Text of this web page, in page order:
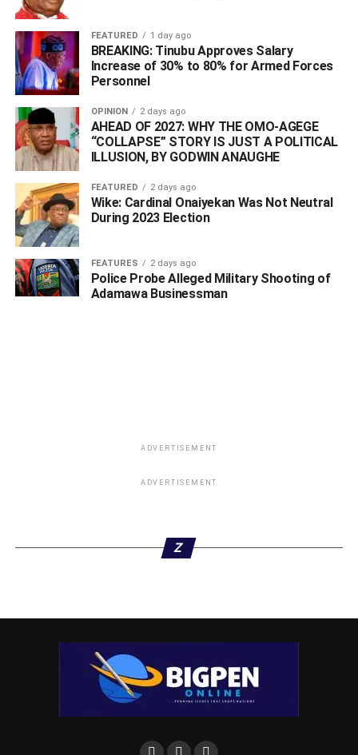
The workshop held at Cletano Hotel and Suite, Osubi,
near Warri, was facilitated by its partners, Niger Delta
Interiors attracted distributors, hoteliers, builders,
contractors, interior designers, and real estate
professionals as well as other entrepreneurs as the
seminar highlighted the advantages of PVC wall panels
over traditional wall finishing options such as paint,
plaster, and POP.
In series of presentations and live demonstrations,
representatives from the two firms showcased the
practical benefits of PVC wall panels, which include
also to benefit from installation services.
noted.
“Every month, we invest over five million naira to bring our
Chinese master trainers to Nigeria to train our people. At
this point, it’s not about making money; it’s about building
capacity. We have so many projects on hand but not
FEATURED 1 day ago
BREAKING: Tinubu Approves Salary
Increase of 30% to 80% for Armed Forces
Personnel
OPINION 2 days ago
AHEAD OF 2027: WHY THE OMO-AGEGE
“COLLAPSE” STORY IS JUST A POLITICAL
ILLUSION, BY GODWIN ANAUGHE
FEATURED 2 days ago
Wike: Cardinal Onaiyekan Was Not Neutral
During 2023 Election
FEATURES 2 days ago
Police Probe Alleged Military Shooting of
Adamawa Businessman
ADVERTISEMENT
ADVERTISEMENT
Z